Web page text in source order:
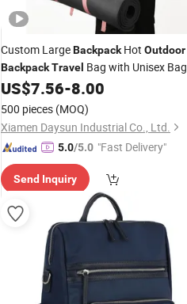
Custom LargeBackpackHot Outdoor
BackpackTravel Bag with Unisex Bag
Travel
US$7.56-8.00
500 pieces (MOQ)
Xiamen Daysun Industrial Co., Ltd.
5.0/5.0 "Fast Delivery"
Send Inquiry